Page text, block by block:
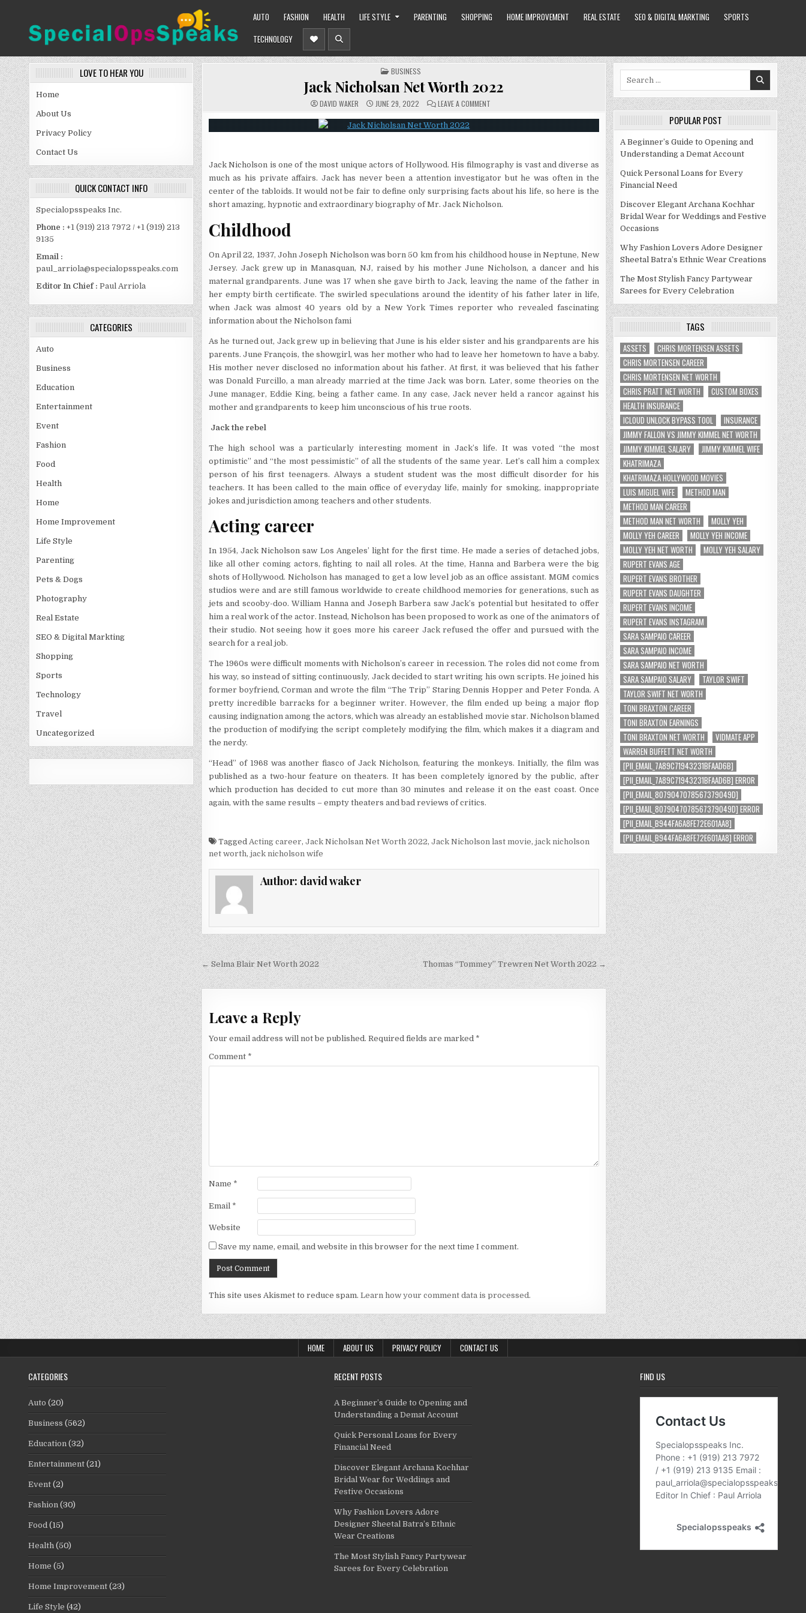
SPECIALOPSSPEAKS
AUTO FASHION HEALTH LIFE STYLE PARENTING SHOPPING HOME IMPROVEMENT REAL ESTATE SEO & DIGITAL MARKTING
SPORTS
TECHNOLOGY
LOVE TO HEAR YOU
Home
About Us
Privacy Policy
Contact Us
QUICK CONTACT INFO
Specialopsspeaks Inc.
Phone : +1 (919) 213 7972 / +1 (919) 213
9135
Email :
paul_arriola@specialopsspeaks.com
Editor In Chief : Paul Arriola
CATEGORIES
Auto
Business
Education
Entertainment
Event
Fashion
Food
Health
Home
Home Improvement
Life Style
Parenting
Pets & Dogs
Photography
Real Estate
SEO & Digital Markting
Shopping
Sports
Technology
Travel
Uncategorized
POSTED
IN
BUSINESS
Jack Nicholsan Net Worth 2022
DAVID WAKER JUNE 29, 2022 LEAVE A COMMENT
NICHOLSAN
NET
WORTH
Jack Nicholson is one of the most unique actors of Hollywood. His filmography is vast and diverse as
much as his private affairs. Jack has never been a attention investigator but he was often in the
center of the tabloids. It would not be fair to define only surprising facts about his life, so here is the
short amazing, hypnotic and extraordinary biography of Mr. Jack Nicholson.
Childhood
On April 22, 1937, John Joseph Nicholson was born 50 km from his childhood house in Neptune, New
Jersey. Jack grew up in Manasquan, NJ, raised by his mother June Nicholson, a dancer and his
maternal grandparents. June was 17 when she gave birth to Jack, leaving the name of the father in
her empty birth certificate. The swirled speculations around the identity of his father later in life,
when Jack was almost 40 years old by a New York Times reporter who revealed fascinating
information about the Nicholson fami
As he turned out, Jack grew up in believing that June is his elder sister and his grandparents are his
parents. June François, the showgirl, was her mother who had to leave her hometown to have a baby.
His mother never disclosed no information about his father. At first, it was believed that his father
was Donald Furcillo, a man already married at the time Jack was born. Later, some theories on the
June manager, Eddie King, being a father came. In any case, Jack never held a rancor against his
mother and grandparents to keep him unconscious of his true roots.
Jack the rebel
The high school was a particularly interesting moment in Jack’s life. It was voted “the most
optimistic” and “the most pessimistic” of all the students of the same year. Let’s call him a complex
person of his first teenagers. Always a student student was the most difficult disorder for his
teachers. It has been called to the main office of everyday life, mainly for smoking, inappropriate
jokes and jurisdiction among teachers and other students.
Acting career
In 1954, Jack Nicholson saw Los Angeles’ light for the first time. He made a series of detached jobs,
like all other coming actors, fighting to nail all roles. At the time, Hanna and Barbera were the big
shots of Hollywood. Nicholson has managed to get a low level job as an office assistant. MGM comics
studios were and are still famous worldwide to create childhood memories for generations, such as
jets and scooby-doo. William Hanna and Joseph Barbera saw Jack’s potential but hesitated to offer
him a real work of the actor. Instead, Nicholson has been proposed to work as one of the animators of
their studio. Not seeing how it goes more his career Jack refused the offer and pursued with the
search for a real job.
The 1960s were difficult moments with Nicholson’s career in recession. The roles did not come from
his way, so instead of sitting continuously, Jack decided to start writing his own scripts. He joined his
former boyfriend, Corman and wrote the film “The Trip” Staring Dennis Hopper and Peter Fonda. A
pretty incredible barracks for a beginner writer. However, the film ended up being a major flop
causing indignation among the actors, which was already an established movie star. Nicholson blamed
the production of modifying the script completely modifying the film, which makes it a diagram and
the nerdy.
“Head” of 1968 was another fiasco of Jack Nicholson, featuring the monkeys. Initially, the film was
published as a two-hour feature on theaters. It has been completely ignored by the public, after
which production has decided to cut more than 30 minutes and release it on the east coast. Once
again, with the same results – empty theaters and bad reviews of critics.
Tagged Acting career, Jack Nicholsan Net Worth 2022, Jack Nicholson last movie, jack nicholson
net worth, jack nicholson wife
Author: david waker
Post
navigation
Thomas “Tommey” Trewren Net Worth 2022 →
← Selma Blair Net Worth 2022
Leave a Reply
Your email address will not be published. Required fields are marked *
Comment *
Name *
Email *
Website
Save my name, email, and website in this browser for the next time I comment.
This site uses Akismet to reduce spam. Learn how your comment data is processed.
POPULAR POST
A Beginner’s Guide to Opening and
Understanding a Demat Account
Quick Personal Loans for Every
Financial Need
Discover Elegant Archana Kochhar
Bridal Wear for Weddings and Festive
Occasions
Why Fashion Lovers Adore Designer
Sheetal Batra’s Ethnic Wear Creations
The Most Stylish Fancy Partywear
Sarees for Every Celebration
TAGS
ASSETS
CHRIS MORTENSEN ASSETS
CHRIS MORTENSEN CAREER
CHRIS MORTENSEN NET WORTH
CHRIS PRATT NET WORTH
CUSTOM BOXES
HEALTH INSURANCE
ICLOUD UNLOCK BYPASS TOOL
INSURANCE
JIMMY FALLON VS JIMMY KIMMEL NET WORTH
JIMMY KIMMEL SALARY
JIMMY KIMMEL WIFE
KHATRIMAZA
KHATRIMAZA HOLLYWOOD MOVIES
LUIS MIGUEL WIFE
METHOD MAN
METHOD MAN CAREER
METHOD MAN NET WORTH
MOLLY YEH
MOLLY YEH CAREER
MOLLY YEH INCOME
MOLLY YEH NET WORTH
MOLLY YEH SALARY
RUPERT EVANS AGE
RUPERT EVANS BROTHER
RUPERT EVANS DAUGHTER
RUPERT EVANS INCOME
RUPERT EVANS INSTAGRAM
SARA SAMPAIO CAREER
SARA SAMPAIO INCOME
SARA SAMPAIO NET WORTH
SARA SAMPAIO SALARY
TAYLOR SWIFT
TAYLOR SWIFT NET WORTH
TONI BRAXTON CAREER
TONI BRAXTON EARNINGS
TONI BRAXTON NET WORTH
VIDMATE APP
WARREN BUFFETT NET WORTH
[PII_EMAIL_7A89C71943231BFAAD6B]
[PII_EMAIL_7A89C71943231BFAAD6B] ERROR
[PII_EMAIL_8079047078567379049D]
[PII_EMAIL_8079047078567379049D] ERROR
[PII_EMAIL_B944FA6A8FE72E601AA8]
[PII_EMAIL_B944FA6A8FE72E601AA8] ERROR
HOME ABOUT US PRIVACY POLICY CONTACT US
CATEGORIES
Auto (20)
Business (562)
Education (32)
Entertainment (21)
Event (2)
Fashion (30)
Food (15)
Health (50)
Home (5)
Home Improvement (23)
Life Style (42)
RECENT POSTS
A Beginner’s Guide to Opening and
Understanding a Demat Account
Quick Personal Loans for Every
Financial Need
Discover Elegant Archana Kochhar
Bridal Wear for Weddings and
Festive Occasions
Why Fashion Lovers Adore
Designer Sheetal Batra’s Ethnic
Wear Creations
The Most Stylish Fancy Partywear
Sarees for Every Celebration
FIND US